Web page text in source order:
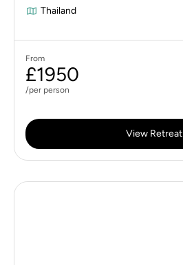
Thailand
From
£1950
/per person
View Retreat